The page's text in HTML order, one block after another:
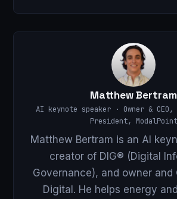
Matthew Bertram
AI keynote speaker · Owner &
President, ModalPoint
Matthew Bertram is an AI
creator of DIG® (Digital
Governance), and owner and
Digital. He helps energy